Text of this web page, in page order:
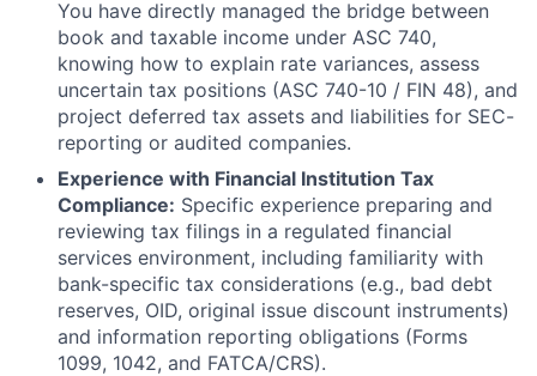
You have directly managed the bridge between
book and taxable income under ASC 740,
knowing how to explain rate variances, assess
uncertain tax positions (ASC 740-10 / FIN 48), and
project deferred tax assets and liabilities for SEC-
reporting or audited companies.
Experience with Financial Institution Tax
Compliance: Specific experience preparing and
reviewing tax filings in a regulated financial
services environment, including familiarity with
bank-specific tax considerations (e.g., bad debt
reserves, OID, original issue discount instruments)
and information reporting obligations (Forms
1099, 1042, and FATCA/CRS).